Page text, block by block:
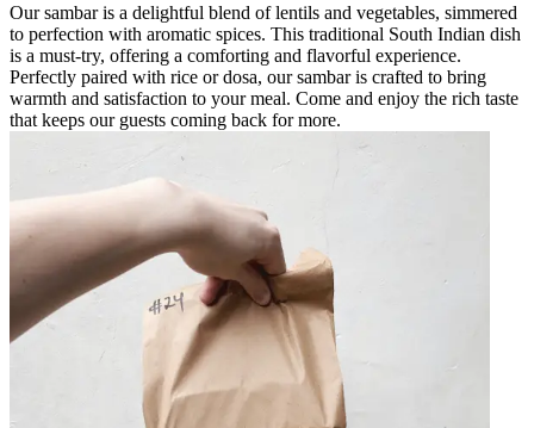
Our sambar is a delightful blend of lentils and vegetables, simmered
to perfection with aromatic spices. This traditional South Indian dish
is a must-try, offering a comforting and flavorful experience.
Perfectly paired with rice or dosa, our sambar is crafted to bring
warmth and satisfaction to your meal. Come and enjoy the rich taste
that keeps our guests coming back for more.